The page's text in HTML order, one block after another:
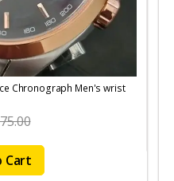
Chronograph Men's wrist
Cart